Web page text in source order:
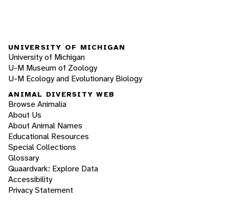
UNIVERSITY OF MICHIGAN
University of Michigan
U-M Museum of Zoology
U-M Ecology and Evolutionary Biology
ANIMAL DIVERSITY WEB
Browse Animalia
About Us
About Animal Names
Educational Resources
Special Collections
Glossary
Quaardvark: Explore Data
Accessibility
Privacy Statement